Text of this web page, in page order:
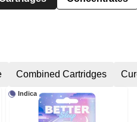
Combined Cartridges
Indica